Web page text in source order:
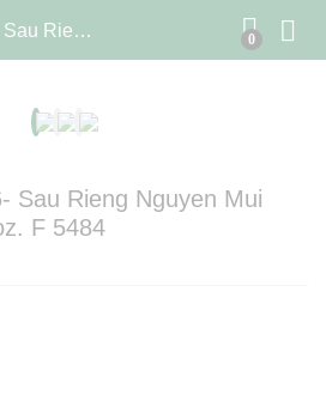
Frozen Durian R 6- Sau Rieng Nguyen Mui Khong Hat 24x12oz. F 5484 0
Sau Rieng Nguyen Mui
F 5484